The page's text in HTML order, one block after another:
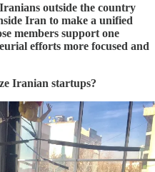
outside the country
Iran to make a unified
members support one
efforts more focused and
Iranian startups?